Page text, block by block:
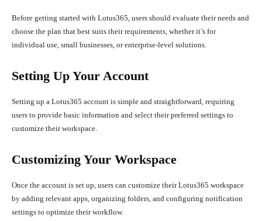
Before getting started with Lotus365, users should evaluate their needs and
choose the plan that best suits their requirements, whether it’s for
individual use, small businesses, or enterprise-level solutions.
Setting Up Your Account
Setting up a Lotus365 account is simple and straightforward, requiring
users to provide basic information and select their preferred settings to
customize their workspace.
Customizing Your Workspace
Once the account is set up, users can customize their Lotus365 workspace
by adding relevant apps, organizing folders, and configuring notification
settings to optimize their workflow.